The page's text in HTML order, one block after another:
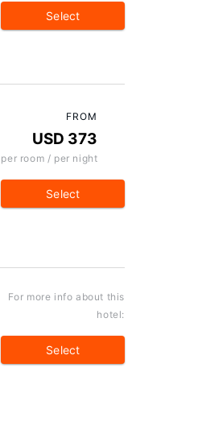
Select
FROM
USD 373
per room / per night
Select
For more info about this
hotel:
Select